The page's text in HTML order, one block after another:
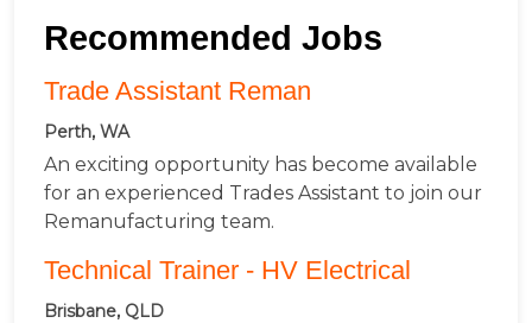
Recommended Jobs
Trade Assistant Reman
Perth, WA
An exciting opportunity has become available
for an experienced Trades Assistant to join our
Remanufacturing team.
Technical Trainer - HV Electrical
Brisbane, QLD